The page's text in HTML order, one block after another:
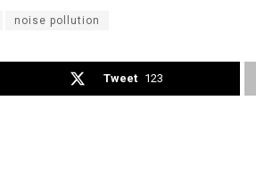
noise pollution
Tweet 123